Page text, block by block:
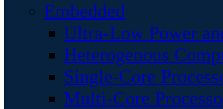
Embedded
Ultra-Low Power
Heterogenous
Single-Core
Multi-Core